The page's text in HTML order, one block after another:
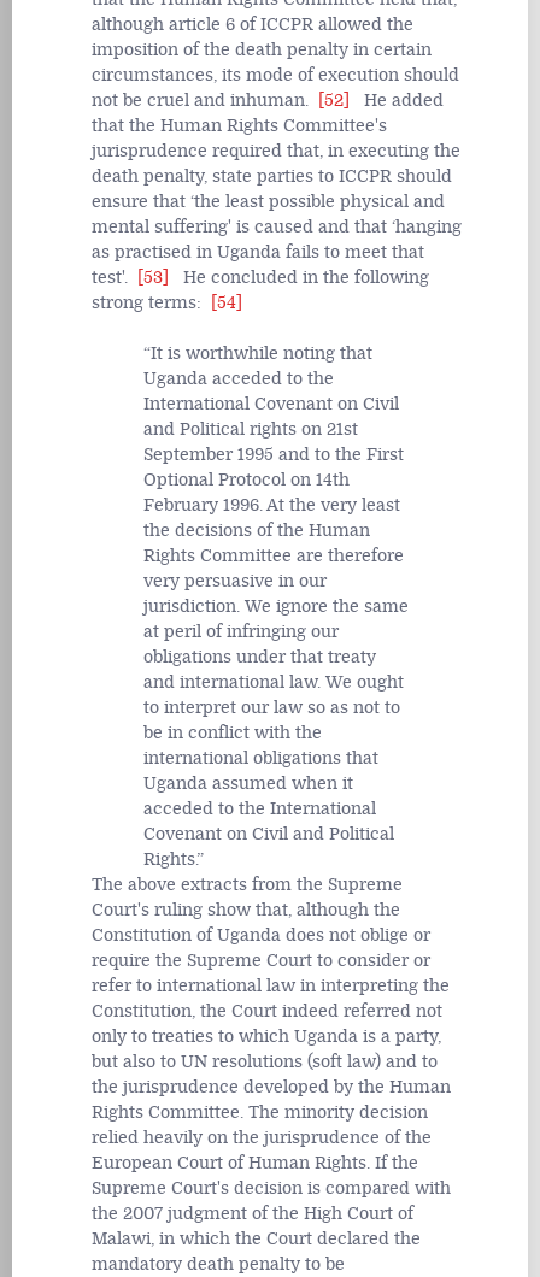
although article 6 of ICCPR allowed the
imposition of the death penalty in certain
circumstances, its mode of execution should
not be cruel and inhuman.
[52]
He added
that the Human Rights Committee's
jurisprudence required that, in executing the
death penalty, state parties to ICCPR should
ensure that ‘the least possible physical and
mental suffering' is caused and that ‘hanging
as practised in Uganda fails to meet that
test'.
[53]
He concluded in the following
strong terms:
[54]
It is worthwhile noting that
Uganda acceded to the
International Covenant on Civil
and Political rights on 21st
September 1995 and to the First
Optional Protocol on 14th
February 1996. At the very least
the decisions of the Human
Rights Committee are therefore
very persuasive in our
jurisdiction. We ignore the same
at peril of infringing our
obligations under that treaty
and international law. We ought
to interpret our law so as not to
be in conflict with the
international obligations that
Uganda assumed when it
acceded to the International
Covenant on Civil and Political
Rights.
The above extracts from the Supreme
Court's ruling show that, although the
Constitution of Uganda does not oblige or
require the Supreme Court to consider or
refer to international law in interpreting the
Constitution, the Court indeed referred not
only to treaties to which Uganda is a party,
but also to UN resolutions (soft law) and to
the jurisprudence developed by the Human
Rights Committee. The minority decision
relied heavily on the jurisprudence of the
European Court of Human Rights. If the
Supreme Court's decision is compared with
the 2007 judgment of the High Court of
Malawi, in which the Court declared the
mandatory death penalty to be